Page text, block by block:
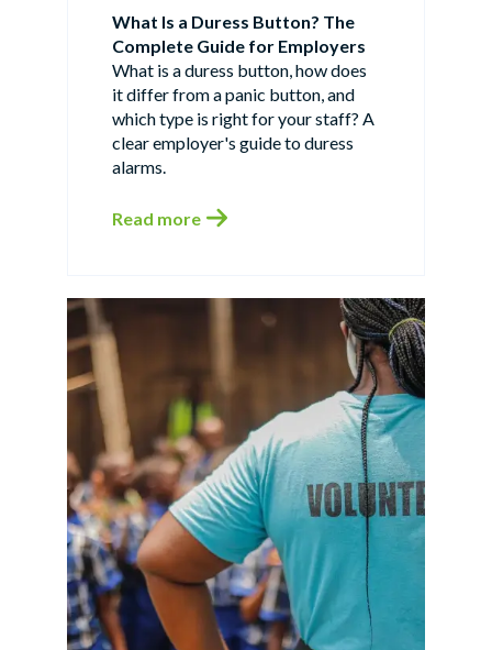
What Is a Duress Button? The
Complete Guide for Employers
What is a duress button, how does
it differ from a panic button, and
which type is right for your staff? A
clear employer's guide to duress
alarms.
Read more